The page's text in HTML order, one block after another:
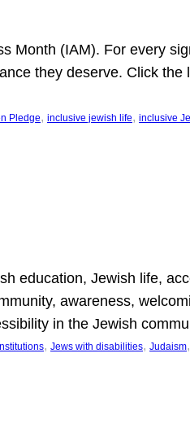
Month (IAM). For every
they deserve. Click the
Pledge, inclusive jewish life, inclusive
education, Jewish life,
awareness,
in the Jewish
, Jews with disabilities, Judaism,